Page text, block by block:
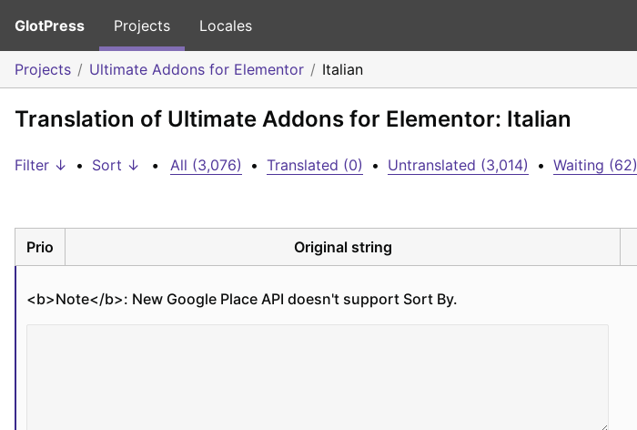
GlotPress Projects Locales
Projects Ultimate Addons for Elementor Italian
Translation of Ultimate Addons for Elementor: Italian
Filter ↓ • Sort ↓ • All (3,076) • Translated (0) • Untranslated (3,014) • Waiting (62)
Prio Original string
<b>Note</b>: New Google Place API doesn't support Sort By.